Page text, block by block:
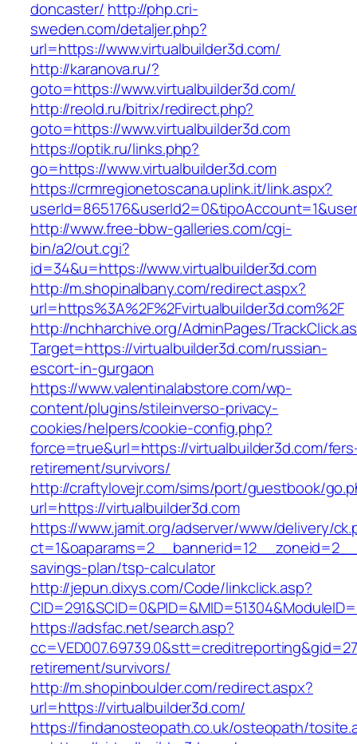
doncaster/ http://php.cri-
sweden.com/detaljer.php?
url=https://www.virtualbuilder3d.com/
http://karanova.ru/?
goto=https://www.virtualbuilder3d.com/
http://reold.ru/bitrix/redirect.php?
goto=https://www.virtualbuilder3d.com
https://optik.ru/links.php?
go=https://www.virtualbuilder3d.com
https://crmregionetoscana.uplink.it/link.aspx?
http://www.free-bbw-galleries.com/cgi-
bin/a2/out.cgi?
id=34&u=https://www.virtualbuilder3d.com
http://m.shopinalbany.com/redirect.aspx?
url=https%3A%2F%2Fvirtualbuilder3d.com%2F
http://nchharchive.org/AdminPages/
Target=https://virtualbuilder3d.com/russian-
escort-in-gurgaon
https://www.valentinalabstore.com/wp-
content/plugins/stileinverso-privacy-
cookies/helpers/cookie-config.php?
force=true&url=https://virtualbuilder3d.com/
retirement/survivors/
http://craftylovejr.com/sims/port/guestbook/
url=https://virtualbuilder3d.com
https://www.jamit.org/adserver/www/delivery/
savings-plan/tsp-calculator
http://jepun.dixys.com/Code/linkclick.asp?
https://adsfac.net/search.asp?
retirement/survivors/
http://m.shopinboulder.com/redirect.aspx?
url=https://virtualbuilder3d.com/
https://findanosteopath.co.uk/osteopath/